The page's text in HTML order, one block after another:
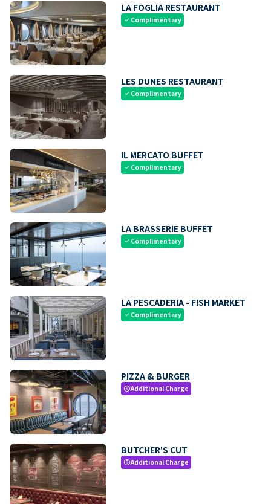
LA FOGLIA RESTAURANT
check Complimentary
LES DUNES RESTAURANT
check Complimentary
IL MERCATO BUFFET
check Complimentary
LA BRASSERIE BUFFET
check Complimentary
LA PESCADERIA - FISH MARKET
check Complimentary
PIZZA & BURGER
paidAdditional Charge
BUTCHER'S CUT
paidAdditional Charge